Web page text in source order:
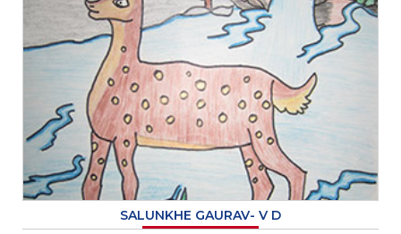
SALUNKHE GAURAV- V D